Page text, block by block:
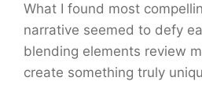
What I found most
narrative seemed to defy
blending elements review
create something truly